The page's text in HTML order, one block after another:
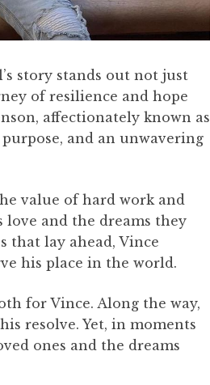
story stands out not just
of resilience and hope
affectionately known as
and an unwavering
value of hard work and
love and the dreams they
that lay ahead, Vince
his place in the world.
for Vince. Along the way,
resolve. Yet, in moments
ones and the dreams